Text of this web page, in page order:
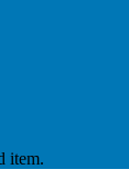
item.